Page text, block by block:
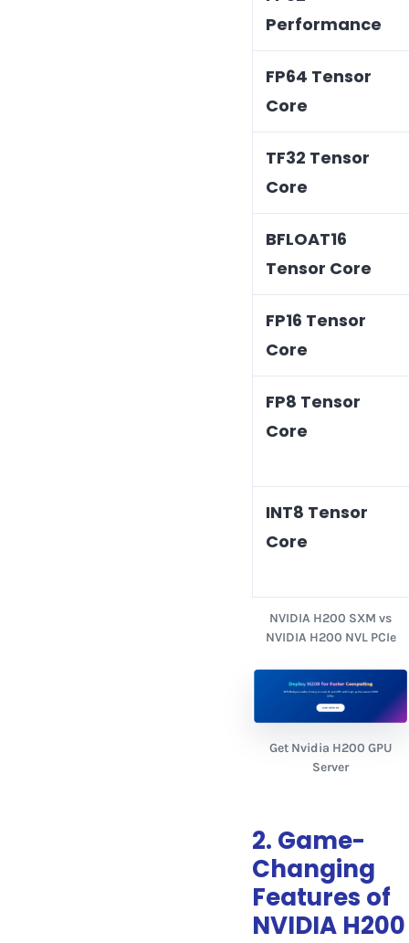
Performance
FP64 Tensor
Core
TF32 Tensor
Core
BFLOAT16
Tensor Core
FP16 Tensor
Core
FP8 Tensor
Core
INT8 Tensor
Core
NVIDIA H200 SXM vs
NVIDIA H200 NVL PCIe
Get Nvidia H200 GPU
Server
2. Game-
Changing
Features of
NVIDIA H200